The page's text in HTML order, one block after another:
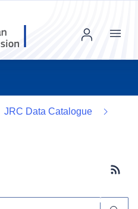
Menu
JRC Data Catalogue